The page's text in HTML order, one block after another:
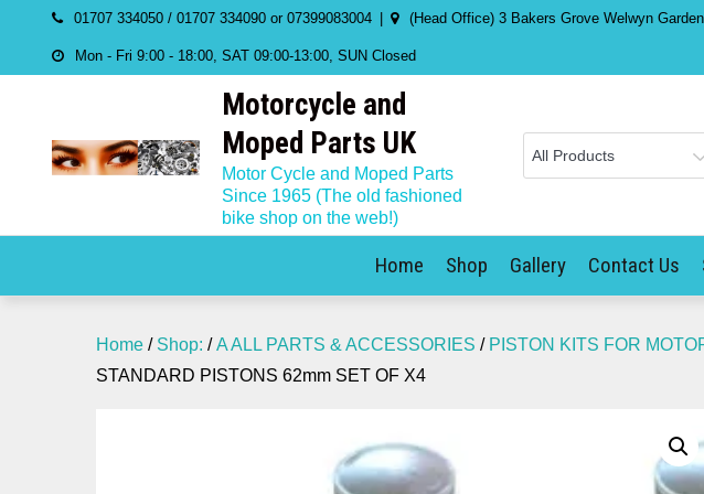
content
01707 334050 / 01707 334090 or 07399083004 (Head Office) 3 Bakers Grove Welwyn
Mon - Fri 9:00 - 18:00, SAT 09:00-13:00, SUN Closed
Motorcycle and
Moped Parts UK
Motor Cycle and Moped Parts
Since 1965 (The old fashioned
bike shop on the web!)
Home Shop Gallery Contact Us
Home / Shop: /A ALL PARTS & ACCESSORIES / PISTON KITS FOR
STANDARD PISTONS 62mm SET OF X4